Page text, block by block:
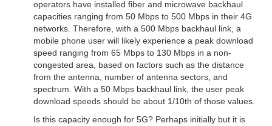
operators have installed fiber and microwave backhaul
capacities ranging from 50 Mbps to 500 Mbps in their 4G
networks. Therefore, with a 500 Mbps backhaul link, a
mobile phone user will likely experience a peak download
speed ranging from 65 Mbps to 130 Mbps in a non-
congested area, based on factors such as the distance
from the antenna, number of antenna sectors, and
spectrum. With a 50 Mbps backhaul link, the user peak
download speeds should be about 1/10th of those values.
Is this capacity enough for 5G? Perhaps initially but it is